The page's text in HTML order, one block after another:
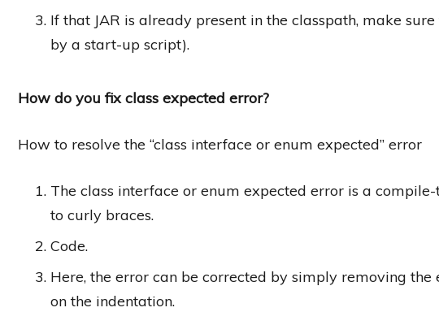
If that JAR is already present in the classpath, make
by a start-up script).
How do you fix class expected error?
How to resolve the “class interface or enum expected” error
The class interface or enum expected error is a
to curly braces.
Code.
Here, the error can be corrected by simply removing
on the indentation.